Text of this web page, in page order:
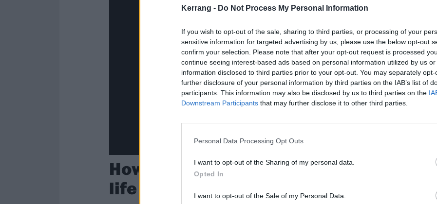
Kerrang - Do Not Process My Personal Information
If you wish to opt-out of the sale, sharing to third parties, or processing of your
sensitive information for targeted advertising by us, please use the below opt-out
confirm your selection. Please note that after your opt-out request is processed
continue seeing interest-based ads based on personal information utilized by us
information disclosed to third parties prior to your opt-out. You may separately
further disclosure of your personal information by third parties on the IAB’s list of
participants. This information may also be disclosed by us to third parties on the
Downstream Participants that may further disclose it to other third parties.
Personal Data Processing Opt Outs
I want to opt-out of the Sharing of my personal data.
Opted In
I want to opt-out of the Sale of my Personal Data.
How the video for Metallica's One left
life